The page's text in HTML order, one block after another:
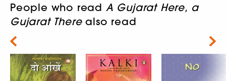
People who read A Gujarat Here, a
Gujarat Therealso read
Next